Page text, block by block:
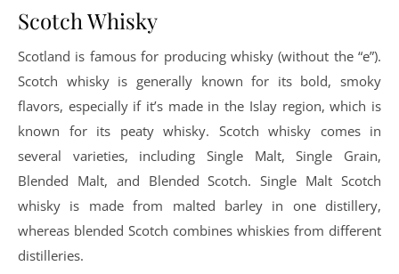
Scotch Whisky
Scotland is famous for producing whisky (without the “e”).
Scotch whisky is generally known for its bold, smoky
flavors, especially if it’s made in the Islay region, which is
known for its peaty whisky. Scotch whisky comes in
several varieties, including Single Malt, Single Grain,
Blended Malt, and Blended Scotch. Single Malt Scotch
whisky is made from malted barley in one distillery,
whereas blended Scotch combines whiskies from different
distilleries.